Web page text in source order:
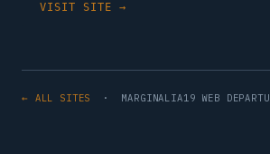
VISIT SITE →
← ALL SITES · MARGINALIA19 WEB